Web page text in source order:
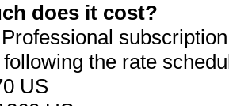
does it cost?
the rate
US